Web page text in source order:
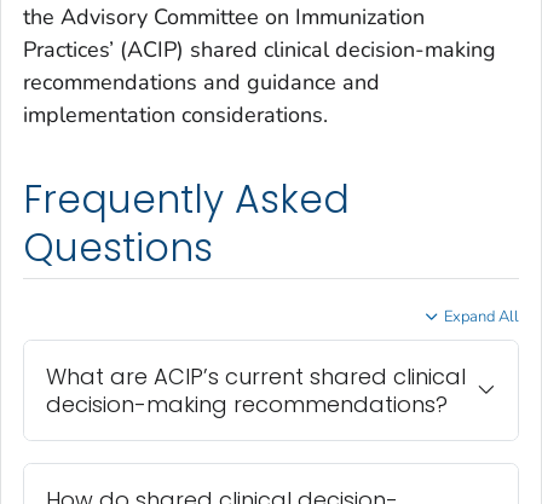
the Advisory Committee on Immunization
Practices’ (ACIP) shared clinical decision-making
recommendations and guidance and
implementation considerations.
Frequently Asked
Questions
Expand All
What are ACIP’s current shared clinical
decision-making recommendations?